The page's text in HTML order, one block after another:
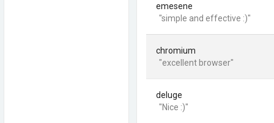
emesene
"simple and effective :)"
chromium
"excellent browser"
deluge
"Nice :)"